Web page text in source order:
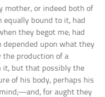
mother, or indeed both of
bound to it, had
they begot me; had
depended upon what they
production of a
it, but that possibly the
of his body, perhaps his
for aught they